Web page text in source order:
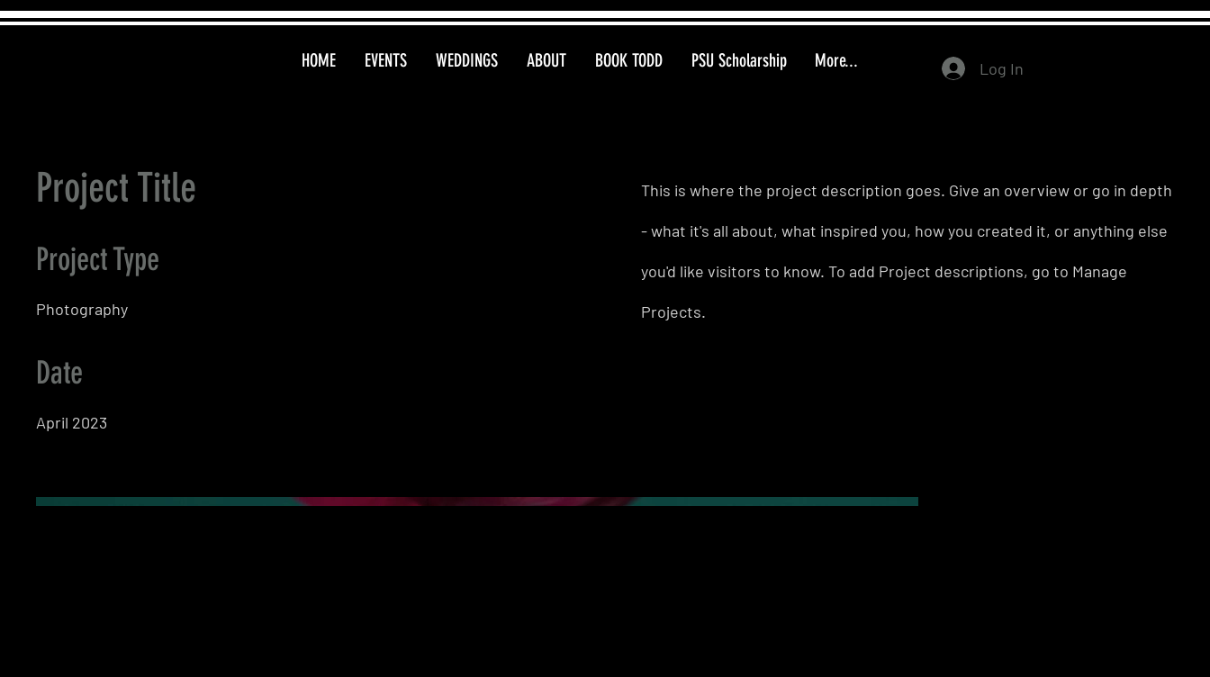
HOME EVENTS WEDDINGS ABOUT BOOK TODD PSU Scholarship More... Log In
Project Title
Project Type
Photography
Date
April 2023
This is where the project description goes. Give an overview or go in depth
- what it's all about, what inspired you, how you created it, or anything else
you'd like visitors to know. To add Project descriptions, go to Manage
Projects.